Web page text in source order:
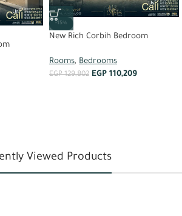
-15%
New Rich Corbih Bedroom
Rooms, Bedrooms
EGP129,802 EGP 110,209
Viewed Products